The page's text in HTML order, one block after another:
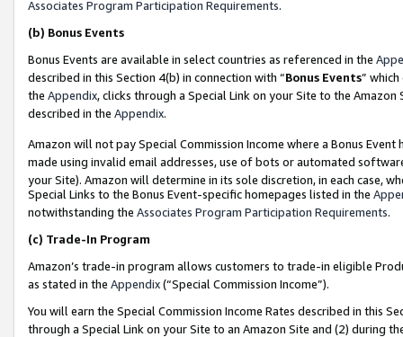
Associates Program Participation Requirements.
(b) Bonus Events
Bonus Events are available in select countries as referenced in the
described in this Section 4(b) in connection with “Bonus Events”
the Appendix, clicks through a Special Link on your Site to the
described in the Appendix.
Amazon will not pay Special Commission Income where a Bonus
made using invalid email addresses, use of bots or automated
your Site). Amazon will determine in its sole discretion, in each case,
Special Links to the Bonus Event-specific homepages listed in the
notwithstanding the Associates Program Participation Requirements.
(c) Trade-In Program
Amazon’s trade-in program allows customers to trade-in eligible
as stated in the Appendix(“Special Commission Income”).
You will earn the Special Commission Income Rates described in this
through a Special Link on your Site to an Amazon Site and (2) during